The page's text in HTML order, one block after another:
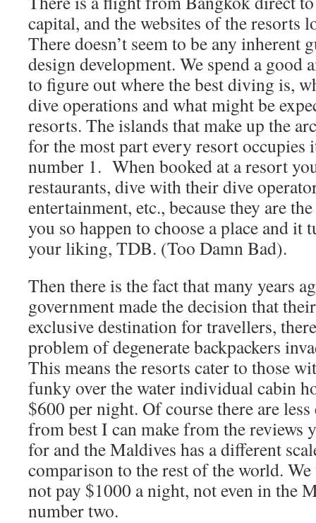
capital, and the websites of the resorts
There doesn’t seem to be any inherent
design development. We spend a
to figure out where the best diving is,
dive operations and what might be
resorts. The islands that make up the
for the most part every resort occupies
number 1. When booked at a resort
restaurants, dive with their dive
entertainment, etc., because they are
you so happen to choose a place and it
your liking, TDB. (Too Damn Bad).
Then there is the fact that many years
government made the decision that
exclusive destination for travellers,
problem of degenerate backpackers
This means the resorts cater to those
funky over the water individual cabin
$600 per night. Of course there are
from best I can make from the reviews
for and the Maldives has a different
comparison to the rest of the world.
not pay $1000 a night, not even in the
number two.